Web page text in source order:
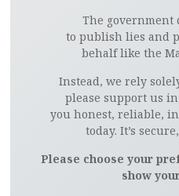
The government
to publish lies and
behalf like the
Instead, we rely
please support us
you honest, reliable,
today. It’s
Please choose your
show